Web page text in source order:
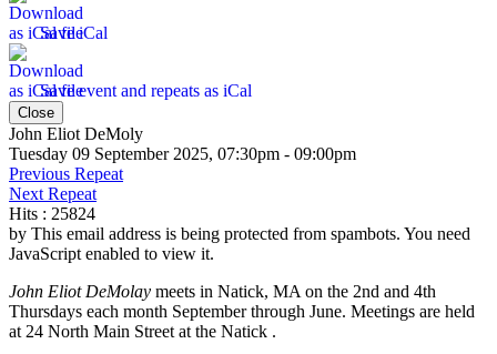
Save iCal
Save event and repeats as iCal
Close
John Eliot DeMoly
Tuesday 09 September 2025, 07:30pm - 09:00pm
Previous Repeat
Next Repeat
Hits : 25824
by This email address is being protected from spambots. You need
JavaScript enabled to view it.
John Eliot DeMolay meets in Natick, MA on the 2nd and 4th
Thursdays each month September through June. Meetings are held
at 24 North Main Street at the Natick .